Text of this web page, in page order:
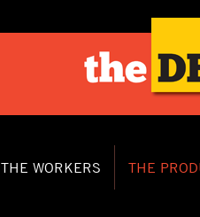
THE WORKERS THE